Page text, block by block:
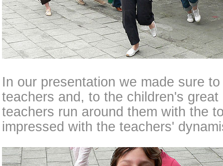
In our presentation we made sure
teachers and, to the children's
teachers run around them with the
impressed with the teachers'